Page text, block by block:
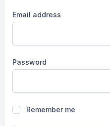
Email address
Password
Remember me